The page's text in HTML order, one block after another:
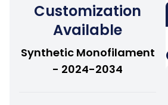
Customization
Available
Synthetic Monofilament
- 2024-2034